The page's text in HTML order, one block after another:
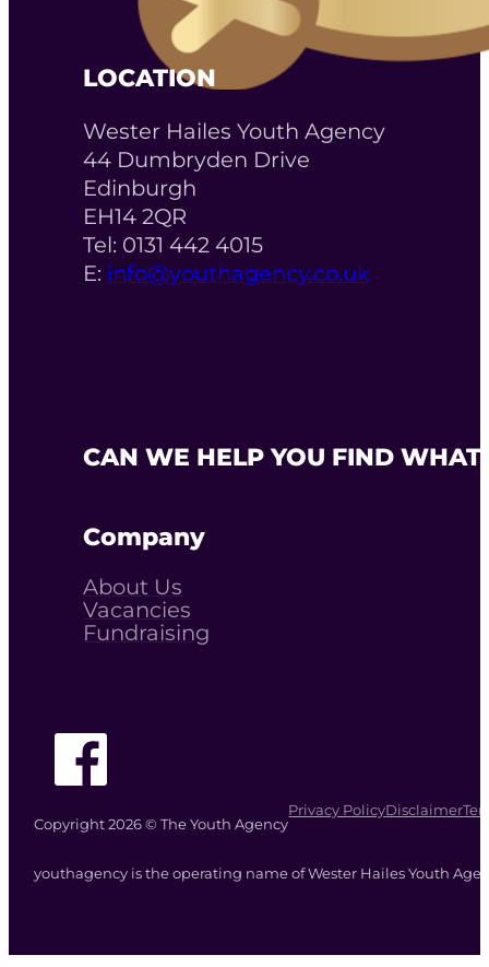
LOCATION
Wester Hailes Youth Agency
44 Dumbryden Drive
Edinburgh
EH14 2QR
Tel: 0131 442 4015
E: info@youthagency.co.uk
CAN WE HELP YOU FIND
Company
About Us
Vacancies
Fundraising
Copyright 2026 © The Youth Agency
Privacy PolicyDisclaimer
youthagency is the operating name of Wester Hailes Youth